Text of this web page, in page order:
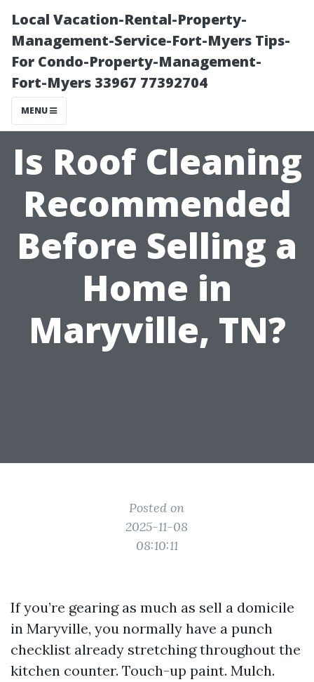
Local Vacation-Rental-Property-
Management-Service-Fort-Myers Tips-
For Condo-Property-Management-
Fort-Myers 33967 77392704
MENU
Is Roof Cleaning
Recommended
Before Selling a
Home in
Maryville, TN?
Posted on
2025-11-08
08:10:11
If you’re gearing as much as sell a domicile
in Maryville, you normally have a punch
checklist already stretching throughout the
kitchen counter. Touch-up paint. Mulch.